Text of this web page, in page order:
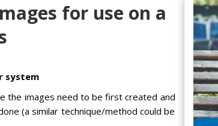
for use on a
system
the images need to be first created and
(a similar technique/method could be